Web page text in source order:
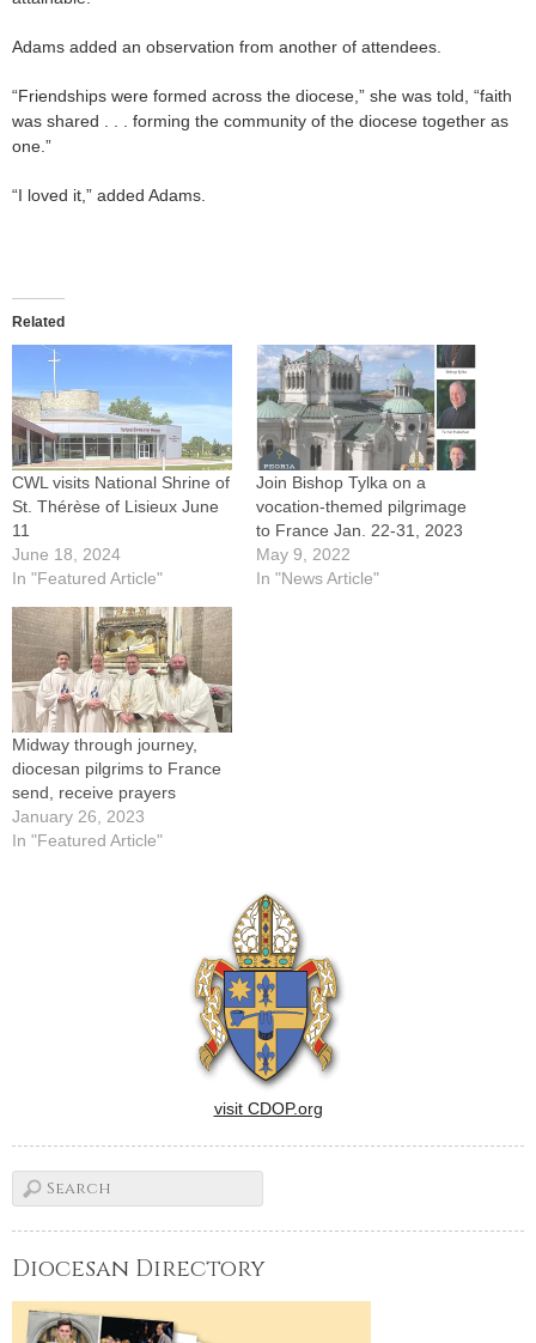
Adams added an observation from another of attendees.
“Friendships were formed across the diocese,” she was told, “faith
was shared . . . forming the community of the diocese together as
one.”
“I loved it,” added Adams.
Related
CWL visits National Shrine of
St. Thérèse of Lisieux June
11
June 18, 2024
In "Featured Article"
Join Bishop Tylka on a
vocation-themed pilgrimage
to France Jan. 22-31, 2023
May 9, 2022
In "News Article"
Midway through journey,
diocesan pilgrims to France
send, receive prayers
January 26, 2023
In "Featured Article"
visit CDOP.org
Diocesan Directory